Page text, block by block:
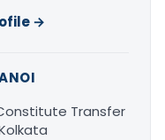
→
Transfer